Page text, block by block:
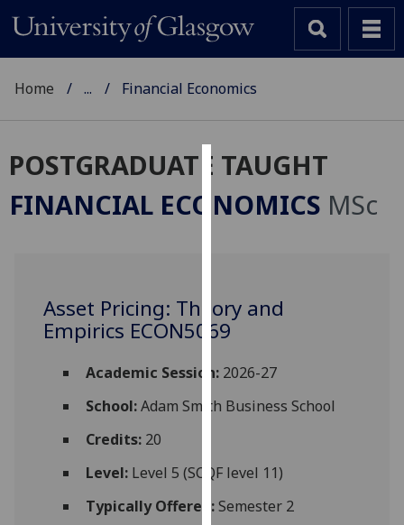
Cookies
We
improve
user
and
for
via
third
Home ... Financial Economics
POSTGRADUATE TAUGHT
FINANCIAL ECONOMICS MSc
Asset Pricing: Theory and
Empirics ECON5069
Academic Session:2026-27
School:Adam Smith Business School
Credits:20
Level:Level 5 (SCQF level 11)
Typically Offered:Semester 2